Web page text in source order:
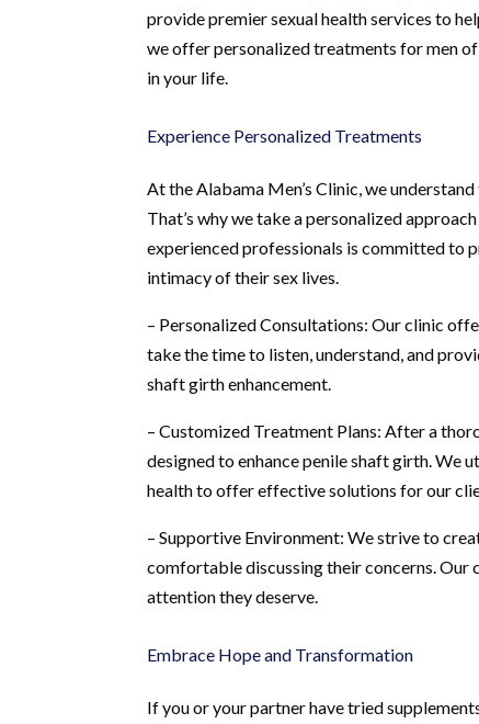
provide premier sexual health services to
we offer personalized treatments for men
in your life.
Experience Personalized Treatments
At the Alabama Men’s Clinic, we
That’s why we take a personalized
experienced professionals is committed to
intimacy of their sex lives.
– Personalized Consultations: Our clinic
take the time to listen, understand, and
shaft girth enhancement.
– Customized Treatment Plans: After a
designed to enhance penile shaft girth. We
health to offer effective solutions for our
– Supportive Environment: We strive to
comfortable discussing their concerns. Our
attention they deserve.
Embrace Hope and Transformation
If you or your partner have tried